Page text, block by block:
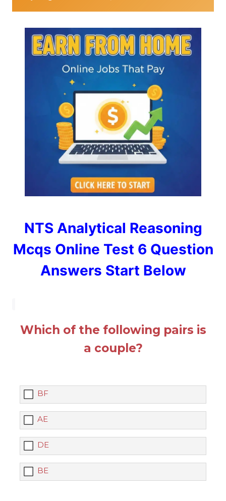
NTS Analytical Reasoning
Mcqs Online Test 6 Question
Answers Start Below
Which of the following pairs is
a couple?
BF
AE
DE
BE